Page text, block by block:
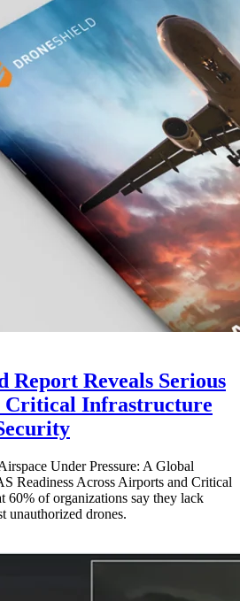
Report Reveals Serious
Critical Infrastructure
Under Pressure: A Global
Readiness Across Airports and Critical
60% of organizations say they lack
unauthorized drones.